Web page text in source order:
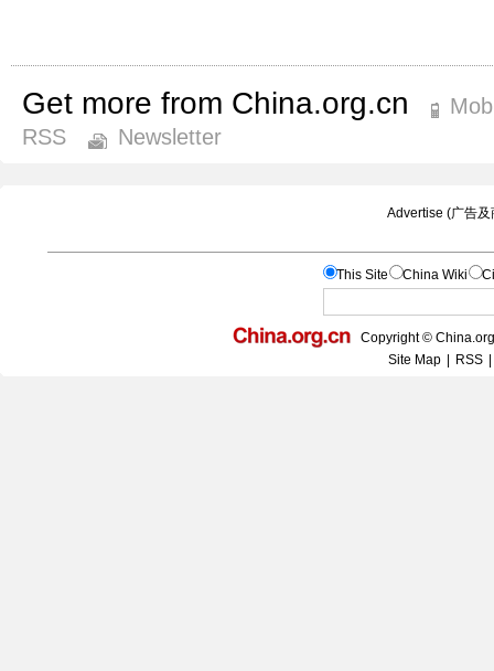
Get more from China.org.cn
RSS
Newsletter